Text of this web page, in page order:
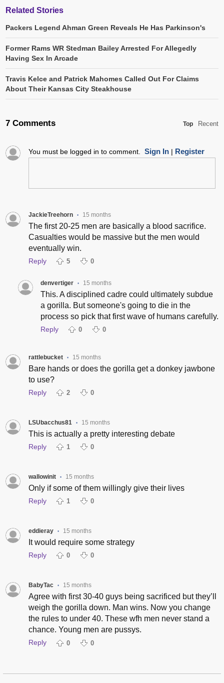
Related Stories
Packers Legend Ahman Green Reveals He Has Parkinson's
Former Rams WR Stedman Bailey Arrested For Allegedly
Having Sex In Arcade
Travis Kelce and Patrick Mahomes Called Out For Claims
About Their Kansas City Steakhouse
7 Comments Top Recent
You must be logged in to comment. Sign In| Register
JackieTreehorn • 15 months
The first 20-25 men are basically a blood sacrifice.
Casualties would be massive but the men would
eventually win.
Reply 5 0
denvertiger • 15 months
This. A disciplined cadre could ultimately subdue
a gorilla. But someone's going to die in the
process so pick that first wave of humans carefully.
Reply 0 0
rattlebucket • 15 months
Bare hands or does the gorilla get a donkey jawbone
to use?
Reply 2 0
LSUbacchus81 • 15 months
This is actually a pretty interesting debate
Reply 1 0
wallowinit • 15 months
Only if some of them willingly give their lives
Reply 1 0
eddieray • 15 months
It would require some strategy
Reply 0 0
BabyTac • 15 months
Agree with first 30-40 guys being sacrificed but they’ll
weigh the gorilla down. Man wins. Now you change
the rules to under 40. These wfh men never stand a
chance. Young men are pussys.
Reply 0 0